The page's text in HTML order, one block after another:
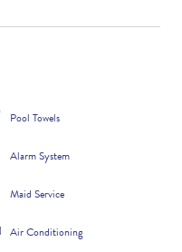
Pool Towels
Alarm System
Maid Service
Air Conditioning